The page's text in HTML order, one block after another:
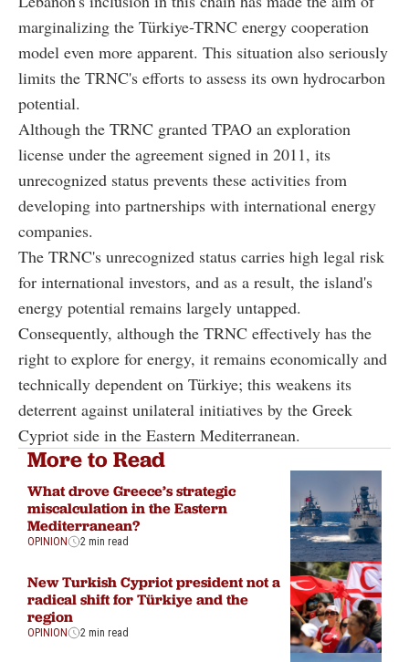
marginalizing the Türkiye-TRNC energy cooperation
model even more apparent. This situation also seriously
limits the TRNC's efforts to assess its own hydrocarbon
potential.
Although the TRNC granted TPAO an exploration
license under the agreement signed in 2011, its
unrecognized status prevents these activities from
developing into partnerships with international energy
companies.
The TRNC's unrecognized status carries high legal risk
for international investors, and as a result, the island's
energy potential remains largely untapped.
Consequently, although the TRNC effectively has the
right to explore for energy, it remains economically and
technically dependent on Türkiye; this weakens its
deterrent against unilateral initiatives by the Greek
Cypriot side in the Eastern Mediterranean.
More to Read
What drove Greece’s strategic
miscalculation in the Eastern
Mediterranean?
OPINION 2 min read
New Turkish Cypriot president not a
radical shift for Türkiye and the
region
OPINION 2 min read